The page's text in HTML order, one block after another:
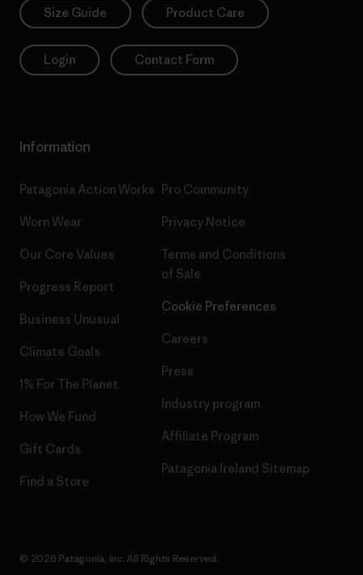
Size Guide Product Care
Login Contact Form
Information
Patagonia Action Works
Worn Wear
Our Core Values
Progress Report
Business Unusual
Climate Goals
1% For The Planet
How We Fund
Gift Cards
Find a Store
Pro Community
Privacy Notice
Terms and Conditions
of Sale
Cookie Preferences
Careers
Press
Industry program
Affiliate Program
Patagonia Ireland Sitemap
© 2026 Patagonia, Inc. All Rights Reserved.